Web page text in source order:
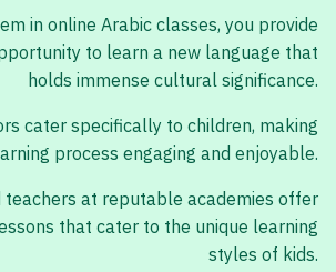
in online Arabic classes, you provide
to learn a new language that
holds immense cultural significance.
cater specifically to children, making
process engaging and enjoyable.
teachers at reputable academies offer
that cater to the unique learning
styles of kids.